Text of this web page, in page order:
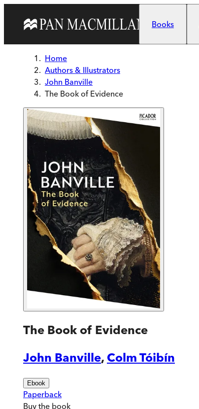
Books
Home
Authors & Illustrators
John Banville
The Book of Evidence
The Book of Evidence
John Banville, Colm Tóibín
Ebook
Paperback
Buy the book